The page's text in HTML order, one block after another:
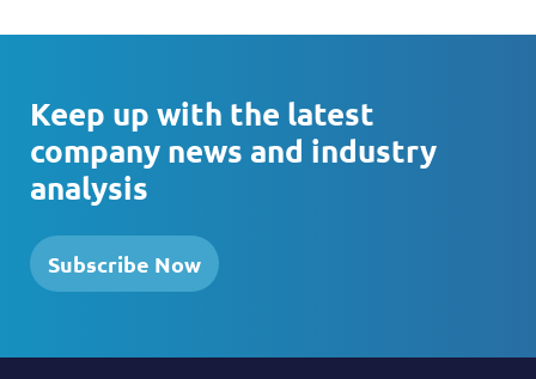
Keep up with the latest
company news and industry
analysis
Subscribe Now